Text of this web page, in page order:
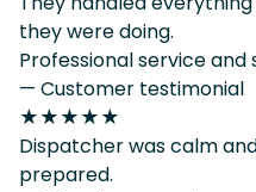
they were doing.
Professional service
— Customer testimonial
★★★★★
Dispatcher was calm
prepared.